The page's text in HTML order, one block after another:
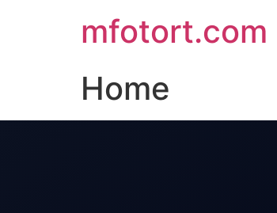
mfotort.com
Home